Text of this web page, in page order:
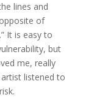
lines and
of
It is easy to
but
me, really
listened to